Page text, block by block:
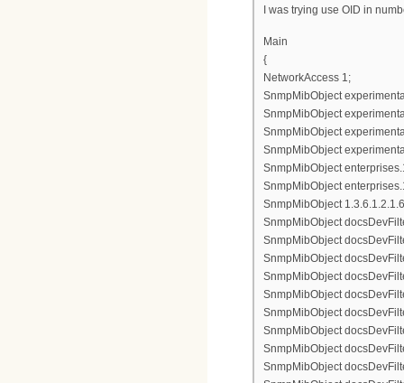
I was trying use OID in
Main
{
NetworkAccess 1;
SnmpMibObject
SnmpMibObject
SnmpMibObject
SnmpMibObject
SnmpMibObject
SnmpMibObject
SnmpMibObject
SnmpMibObject
SnmpMibObject
SnmpMibObject
SnmpMibObject
SnmpMibObject
SnmpMibObject
SnmpMibObject
SnmpMibObject
SnmpMibObject